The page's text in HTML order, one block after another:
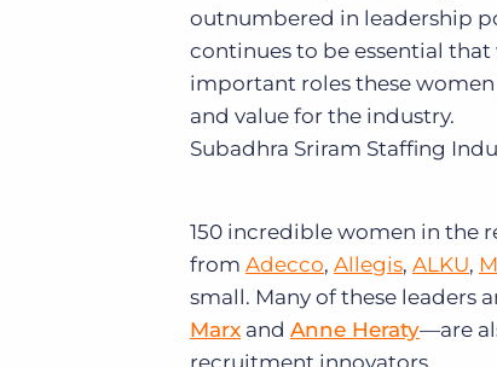
outnumbered in leadership
continues to be essential
important roles these
and value for the industry.
Subadhra Sriram Staffing
150 incredible women in the
from Adecco, Allegis, ALKU,
small. Many of these leaders
Marx and Anne Heraty—are